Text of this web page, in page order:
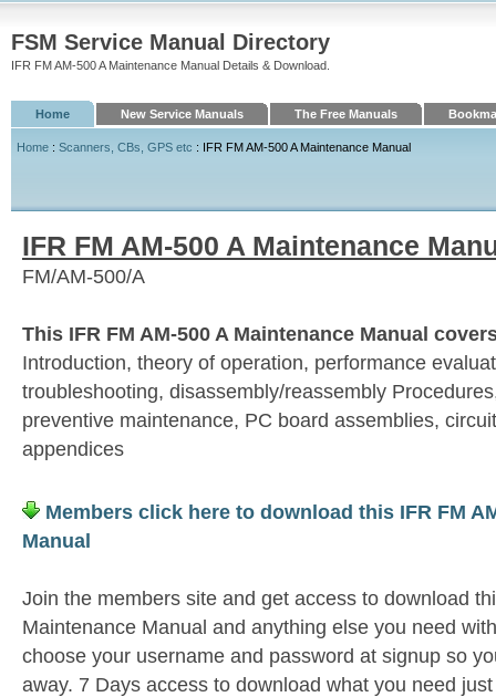
FSM Service Manual Directory
IFR FM AM-500 A Maintenance Manual Details & Download.
Home New Service Manuals The Free Manuals
Home : Scanners, CBs, GPS etc : IFR FM AM-500 A Maintenance Manual
IFR FM AM-500 A Maintenance
FM/AM-500/A
This IFR FM AM-500 A Maintenance Manual
Introduction, theory of operation, performance
troubleshooting, disassembly/reassembly
preventive maintenance, PC board assemblies,
appendices
Members click here to download this IFR FM
Manual
Join the members site and get access to download
Maintenance Manual and anything else you need
choose your username and password at signup so
away. 7 Days access to download what you need